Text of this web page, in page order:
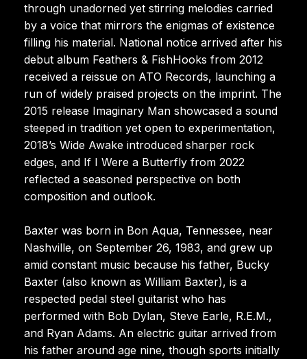
through unadorned yet stirring melodies carried
by a voice that mirrors the enigmas of existence
filling his material. National notice arrived after his
debut album Feathers & FishHooks from 2012
received a reissue on ATO Records, launching a
run of widely praised projects on the imprint. The
2015 release Imaginary Man showcased a sound
steeped in tradition yet open to experimentation,
2018’s Wide Awake introduced sharper rock
edges, and If I Were a Butterfly from 2022
reflected a seasoned perspective on both
composition and outlook.
Baxter was born in Bon Aqua, Tennessee, near
Nashville, on September 26, 1983, and grew up
amid constant music because his father, Bucky
Baxter (also known as William Baxter), is a
respected pedal steel guitarist who has
performed with Bob Dylan, Steve Earle, R.E.M.,
and Ryan Adams. An electric guitar arrived from
his father around age nine, though sports initially